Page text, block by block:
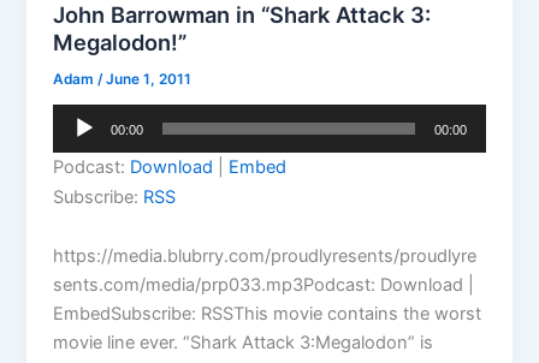
John Barrowman in “Shark Attack 3:
Megalodon!”
Adam/June 1, 2011
Audio
00:00 00:00
Podcast: Download
Embed
Subscribe: RSS
https://media.blubrry.com/proudlyresents/proudlyre
sents.com/media/prp033.mp3Podcast: Download |
EmbedSubscribe: RSSThis movie contains the worst
movie line ever. “Shark Attack 3:Megalodon” is